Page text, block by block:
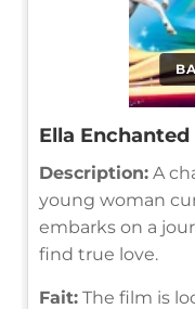
Ella Enchanted
Description: A
young woman
embarks on a
find true love.
Fait: The film is